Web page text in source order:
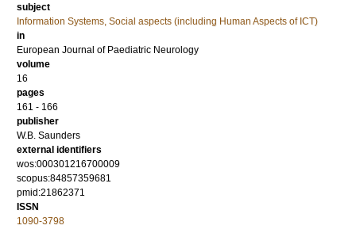
subject
Information Systems, Social aspects (including Human Aspects of ICT)
in
European Journal of Paediatric Neurology
volume
16
pages
161 - 166
publisher
W.B. Saunders
external identifiers
wos:000301216700009
scopus:84857359681
pmid:21862371
ISSN
1090-3798